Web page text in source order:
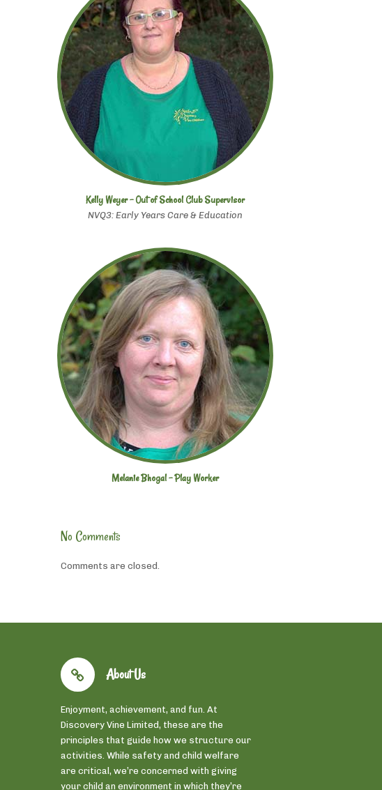
Kelly Weyer - Out of School Club Supervisor
NVQ3: Early Years Care & Education
Melanie Bhogal - Play Worker
No Comments
Comments are closed.
About Us
Enjoyment, achievement, and fun. At
Discovery Vine Limited, these are the
principles that guide how we structure our
activities. While safety and child welfare
are critical, we’re concerned with giving
your child an environment in which they’re